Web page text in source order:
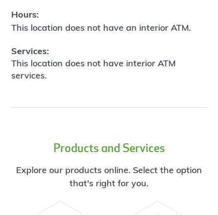
Hours:
This location does not have an interior ATM.
Services:
This location does not have interior ATM
services.
Products and Services
Explore our products online. Select the option
that's right for you.